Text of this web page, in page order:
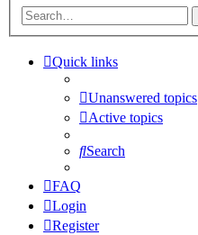
Quick links
Unanswered topics
Active topics
Search
FAQ
Login
Register